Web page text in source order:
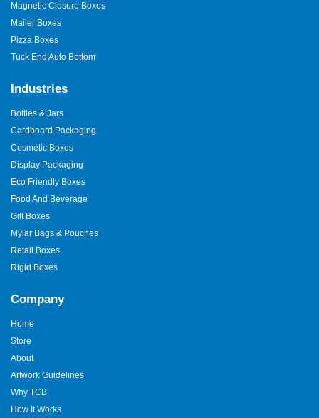
Magnetic Closure Boxes
Mailer Boxes
Pizza Boxes
Tuck End Auto Bottom
Industries
Bottles & Jars
Cardboard Packaging
Cosmetic Boxes
Display Packaging
Eco Friendly Boxes
Food And Beverage
Gift Boxes
Mylar Bags & Pouches
Retail Boxes
Rigid Boxes
Company
Home
Store
About
Artwork Guidelines
Why TCB
How It Works